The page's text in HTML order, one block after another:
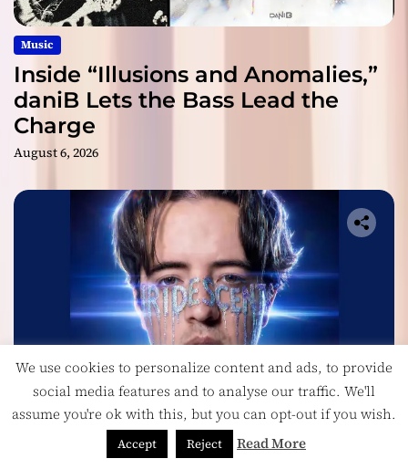
Music
Inside “Illusions and Anomalies,”
daniB Lets the Bass Lead the
Charge
August 6, 2026
Headlines
Ricardo Padua’s “Iridescent” Is a Pop
We use cookies to personalize content and ads, to provide
social media features and to analyse our traffic. We'll
assume you're ok with this, but you can opt-out if you wish.
Accept Reject Read More